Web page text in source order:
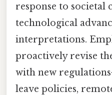
response to societal
technological
interpretations.
proactively revise
with new
leave policies,